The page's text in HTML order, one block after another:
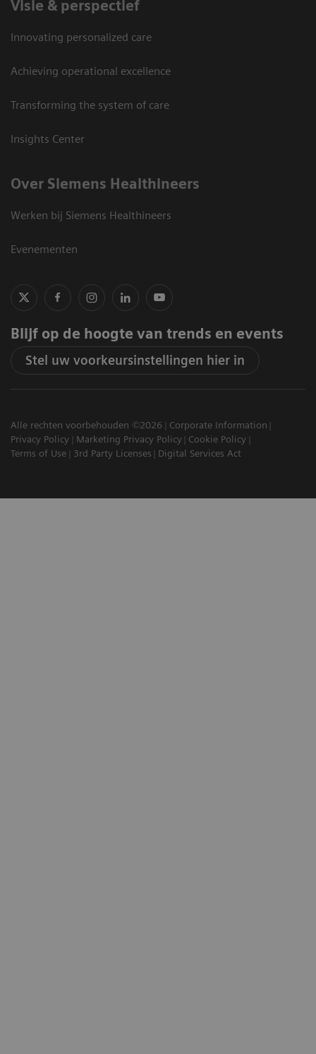
Visie & perspectief
Innovating personalized care
Achieving operational excellence
Transforming the system of care
Insights Center
Over Siemens Healthineers
Werken bij Siemens Healthineers
Evenementen
Blijf op de hoogte van trends en events
Stel uw voorkeursinstellingen hier in
Alle rechten voorbehouden ©2026
Corporate Information
Privacy Policy
Marketing Privacy Policy
Cookie Policy
Terms of Use
3rd Party Licenses Digital Services Act